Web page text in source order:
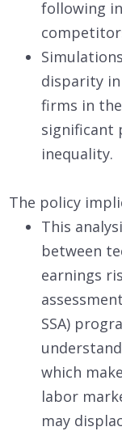
following
disparity
firms in
significant
inequality.
The policy
This
between
earnings
SSA)
which
labor
may